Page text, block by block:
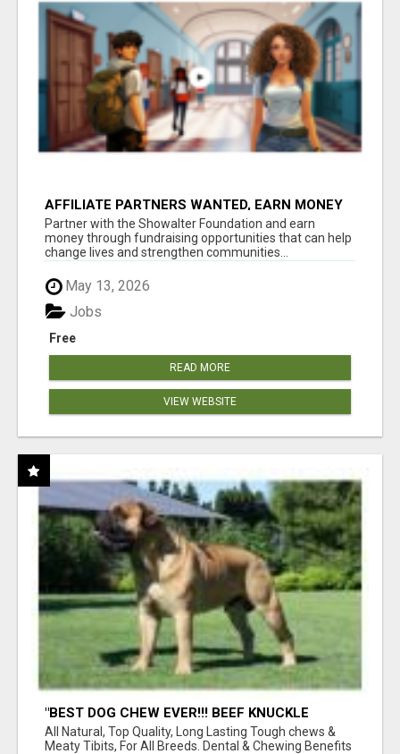
AFFILIATE PARTNERS WANTED, EARN MONEY
AT WWW.SHOWALTERFOUNDATION.ORG
Partner with the Showalter Foundation and earn
money through fundraising opportunities that can help
change lives and strengthen communities...
May 13, 2026
Free
Jobs
READ MORE
VIEW WEBSITE
"BEST DOG CHEW EVER!!! BEEF KNUCKLE
BONES!"
All Natural, Top Quality, Long Lasting Tough chews &
Meaty Tibits, For All Breeds. Dental & Chewing Benefits